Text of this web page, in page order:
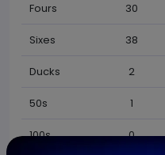
Fours 30
Sixes 38
Ducks 2
50s 1
100s 0